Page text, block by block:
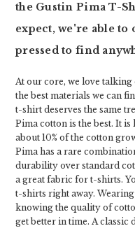
the Gustin Pima T-
expect, we're able
pressed to find
At our core, we love
the best materials we can
t-shirt deserves the same
Pima cotton is the best. It
about 10% of the cotton
Pima has a rare
durability over standard
a great fabric for t-shirts.
t-shirts right away.
knowing the quality of
get better in time. A classic